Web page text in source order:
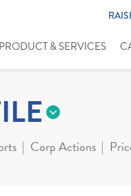
PRODUCT & SERVICES
Corp Actions